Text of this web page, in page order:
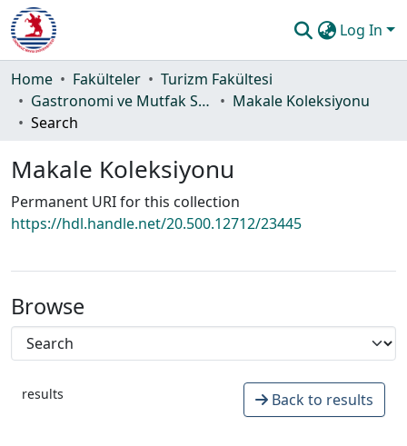
Log In
Communities & Collections
All of DSpace
Home Fakülteler
Turizm Fakültesi
Gastronomi ve Mutfak Sanatları
Makale Koleksiyonu
Search
Makale Koleksiyonu
Permanent URI for this collection
https://hdl.handle.net/20.500.12712/23445
Browse
results Back to results